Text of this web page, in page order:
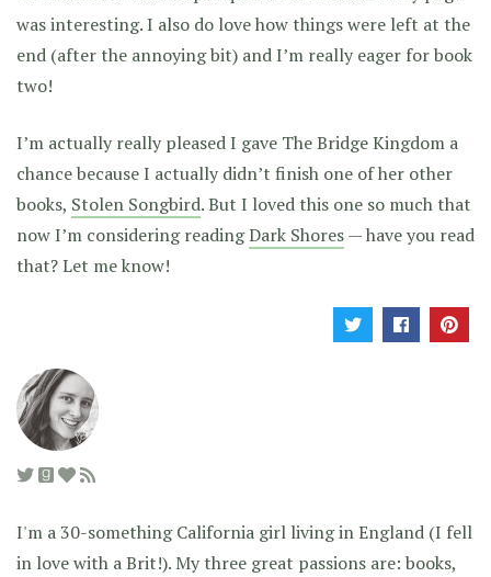
was interesting. I also do love how things were left at the
end (after the annoying bit) and I’m really eager for book
two!
I’m actually really pleased I gave The Bridge Kingdom a
chance because I actually didn’t finish one of her other
books, Stolen Songbird. But I loved this one so much that
now I’m considering readingDark Shores— have you read
that? Let me know!
I'm a 30-something California girl living in England (I fell
in love with a Brit!). My three great passions are: books,